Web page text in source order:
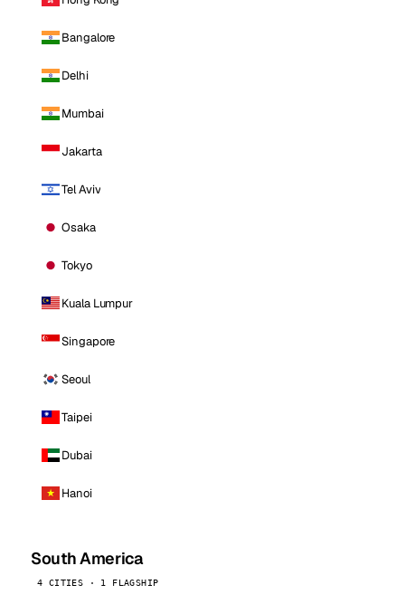
Bangalore
Delhi
Mumbai
Jakarta
Tel Aviv
Osaka
Tokyo
Kuala Lumpur
Singapore
Seoul
Taipei
Dubai
Hanoi
South America
4 CITIES · 1 FLAGSHIP